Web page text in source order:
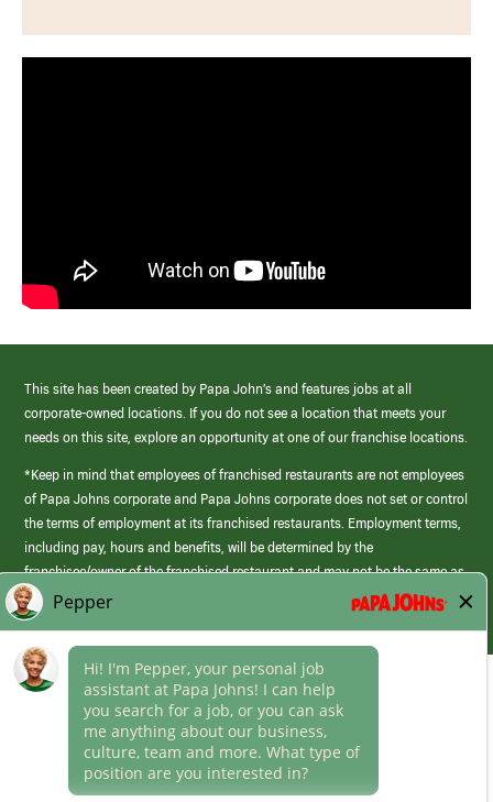
This site has been created by Papa John’s and features jobs at all
corporate-owned locations. If you do not see a location that meets your
needs on this site, explore an opportunity at one of our franchise locations.
*Keep in mind that employees of franchised restaurants are not employees
of Papa Johns corporate and Papa Johns corporate does not set or control
the terms of employment at its franchised restaurants. Employment terms,
including pay, hours and benefits, will be determined by the
franchisee/owner of the franchised restaurant and may not be the same as
those offered by Papa Johns corporate.
Career Areas